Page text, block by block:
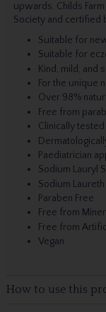
upwards. Childs
Society and certified
Suitable for
Suitable for
Kind, mild, and
For the unique
Over 98%
Free from
Clinically
Paediatrician
Sodium Lauryl
Sodium Laureth
Paraben Free
Free from
Free from
Vegan
How to use this